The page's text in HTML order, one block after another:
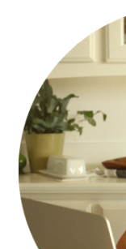
SIDEBAR